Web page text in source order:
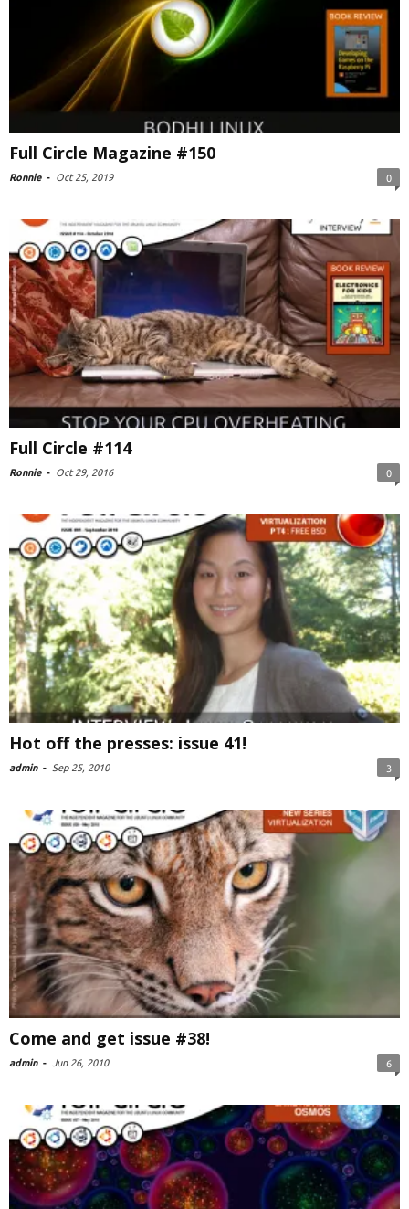
Full Circle Magazine #150
Ronnie - Oct 25, 2019 0
Full Circle #114
Ronnie - Oct 29, 2016 0
Hot off the presses: issue 41!
admin - Sep 25, 2010 3
Come and get issue #38!
admin - Jun 26, 2010 6